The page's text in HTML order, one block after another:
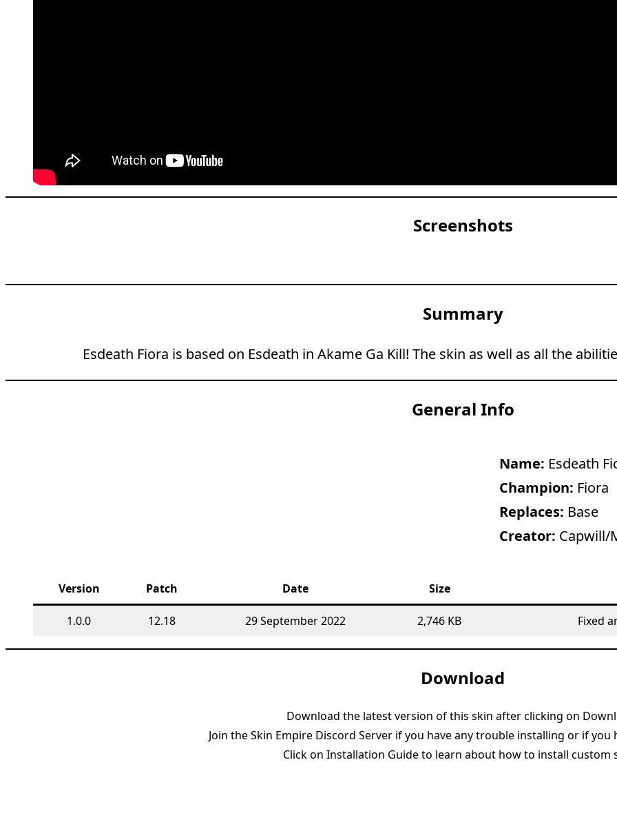
Screenshots
Summary
Esdeath Fiora is based on Esdeath in Akame Ga Kill! The skin as well as all the
General Info
Name: Esdeath
Champion: Fiora
Replaces: Base
Creator: Capwill/
Version Patch Date Size
1.0.0 12.18 29 September 2022 2,746 KB Fixed
Download
Download the latest version of this skin after clicking on
Join the Skin Empire Discord Server if you have any trouble installing or if you
Click on Installation Guide to learn about how to install custom